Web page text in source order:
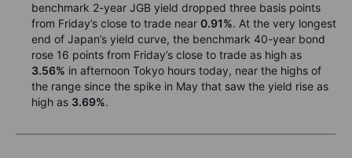
benchmark 2-year JGB yield dropped three basis points
from Friday’s close to trade near 0.91%. At the very longest
end of Japan’s yield curve, the benchmark 40-year bond
rose 16 points from Friday’s close to trade as high as
3.56% in afternoon Tokyo hours today, near the highs of
the range since the spike in May that saw the yield rise as
high as 3.69%.